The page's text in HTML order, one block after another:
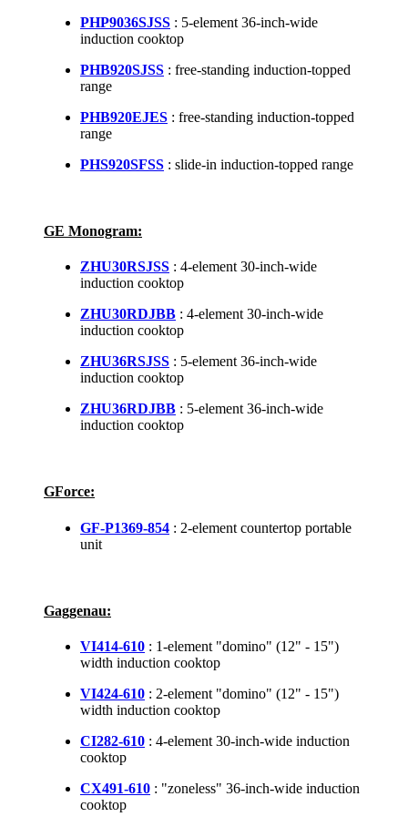
PHP9036SJSS : 5-element 36-inch-wide
induction cooktop
PHB920SJSS : free-standing induction-topped
range
PHB920EJES : free-standing induction-topped
range
PHS920SFSS : slide-in induction-topped range
GE Monogram:
ZHU30RSJSS : 4-element 30-inch-wide
induction cooktop
ZHU30RDJBB : 4-element 30-inch-wide
induction cooktop
ZHU36RSJSS : 5-element 36-inch-wide
induction cooktop
ZHU36RDJBB : 5-element 36-inch-wide
induction cooktop
GForce:
GF-P1369-854 : 2-element countertop portable
unit
Gaggenau:
VI414-610 : 1-element "domino" (12" - 15")
width induction cooktop
VI424-610 : 2-element "domino" (12" - 15")
width induction cooktop
CI282-610 : 4-element 30-inch-wide induction
cooktop
CX491-610 : "zoneless" 36-inch-wide induction
cooktop